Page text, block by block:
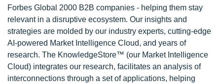
Forbes Global 2000 B2B companies - helping them stay
relevant in a disruptive ecosystem. Our insights and
strategies are molded by our industry experts, cutting-edge
AI-powered Market Intelligence Cloud, and years of
research. The KnowledgeStore™ (our Market Intelligence
Cloud) integrates our research, facilitates an analysis of
interconnections through a set of applications, helping